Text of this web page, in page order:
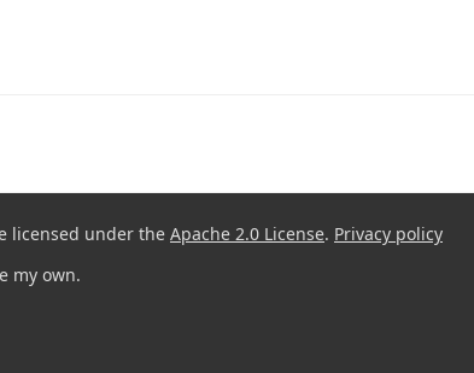
licensed under the Apache 2.0 License. Privacy policy
my own.